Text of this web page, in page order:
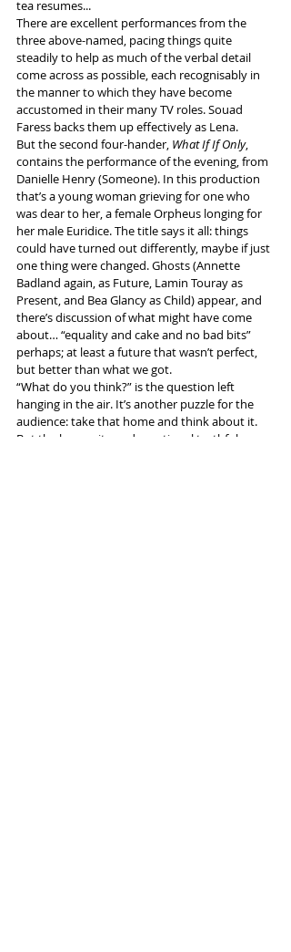
tea resumes...
There are excellent performances from the
three above-named, pacing things quite
steadily to help as much of the verbal detail
come across as possible, each recognisably in
the manner to which they have become
accustomed in their many TV roles. Souad
Faress backs them up effectively as Lena.
But the second four-hander, What If If Only,
contains the performance of the evening, from
Danielle Henry (Someone). In this production
that’s a young woman grieving for one who
was dear to her, a female Orpheus longing for
her male Euridice. The title says it all: things
could have turned out differently, maybe if just
one thing were changed. Ghosts (Annette
Badland again, as Future, Lamin Touray as
Present, and Bea Glancy as Child) appear, and
there’s discussion of what might have come
about… “equality and cake and no bad bits”
perhaps; at least a future that wasn’t perfect,
but better than what we got.
“What do you think?” is the question left
hanging in the air. It’s another puzzle for the
audience: take that home and think about it.
But the humanity and emotional truthfulness